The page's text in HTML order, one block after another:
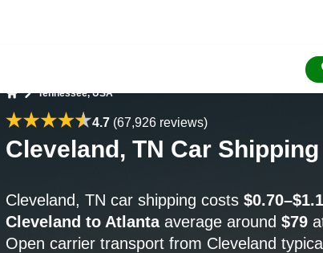
Tennessee, USA
4.7 (67,926 reviews)
Cleveland, TN Car Shipping
Cleveland, TN car shipping costs
Cleveland to Atlantaaverage around $79
Open carrier transport from Cleveland